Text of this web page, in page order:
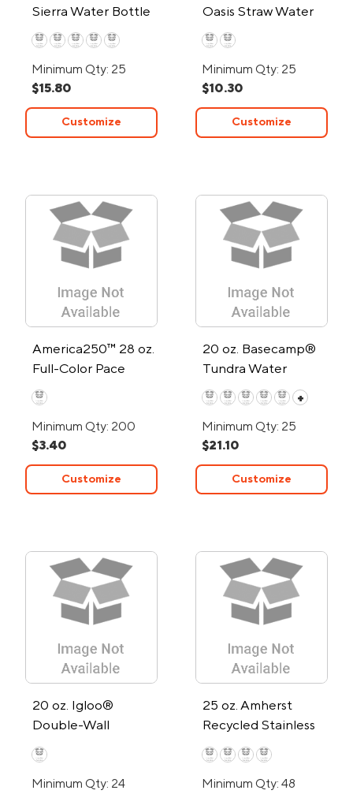
Sierra Water Bottle
Minimum Qty: 25
$15.80
Customize
Oasis Straw Water
Bottle
Minimum Qty: 25
$10.30
Customize
America250™ 28 oz.
Full-Color Pace
Water Bottle
Minimum Qty: 200
$3.40
Customize
20 oz. Basecamp®
Tundra Water
Bottle
+
Minimum Qty: 25
$21.10
Customize
20 oz. Igloo®
Double-Wall
Vacuum-Insulated
Water Bottle
Minimum Qty: 24
25 oz. Amherst
Recycled Stainless
Steel Water Bottle
Minimum Qty: 48